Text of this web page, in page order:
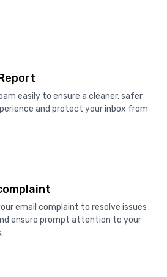
easily to ensure a cleaner, safer
and protect your inbox from
email complaint to resolve issues
ensure prompt attention to your